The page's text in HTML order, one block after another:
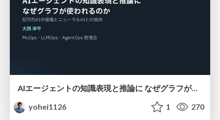
AIエージェントの知識表現と推論に なぜグラフが使われるのか - 記号的AIの復権とニューラルAIとの統合
yohei1126
1 270